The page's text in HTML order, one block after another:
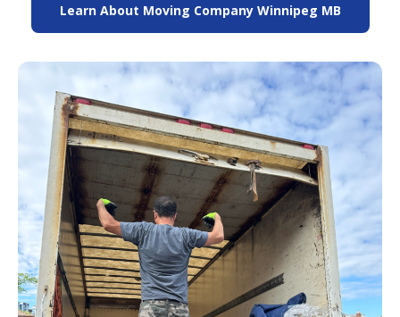
Learn About Moving Company Winnipeg MB